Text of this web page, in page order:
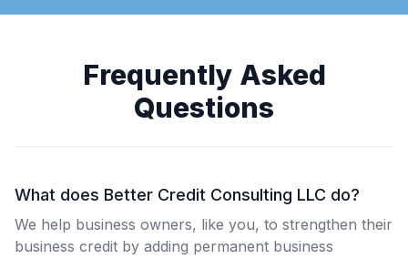
Frequently Asked
Questions
What does Better Credit Consulting LLC do?
We help business owners, like you, to strengthen their
business credit by adding permanent business